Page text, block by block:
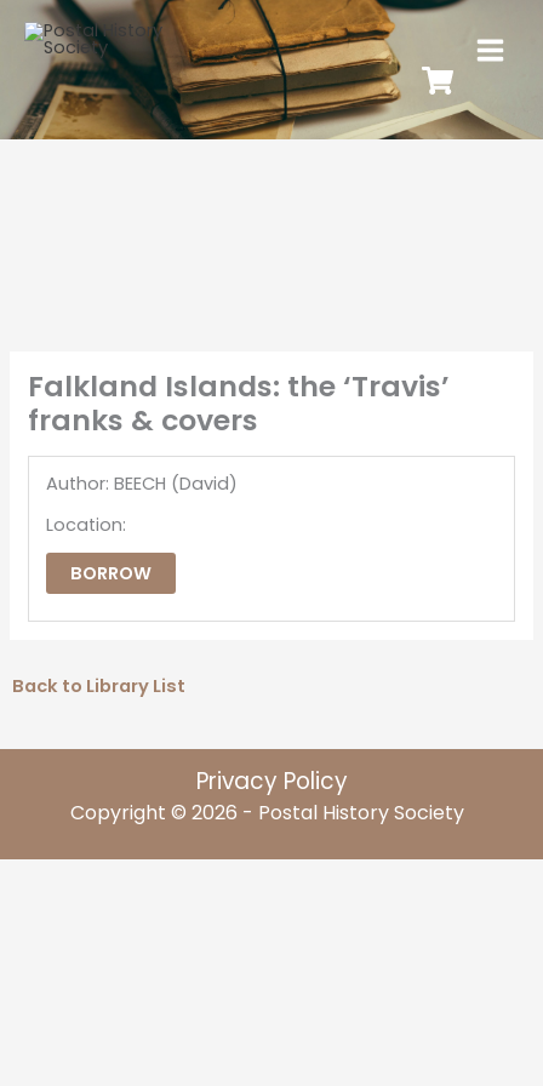
Falkland Islands: the ‘Travis’
franks & covers
Author: BEECH (David)
Location:
BORROW
Back to Library List
Privacy Policy
Copyright © 2026 - Postal History Society